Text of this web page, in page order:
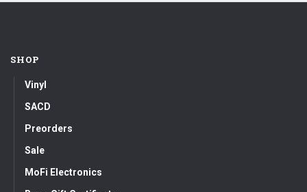
SHOP
Vinyl
SACD
Preorders
Sale
MoFi Electronics